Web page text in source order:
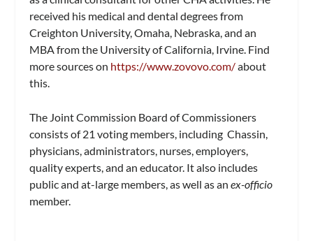
received his medical and dental degrees from
Creighton University, Omaha, Nebraska, and an
MBA from the University of California, Irvine. Find
more sources on https://www.zovovo.com/about
this.
The Joint Commission Board of Commissioners
consists of 21 voting members, including Chassin,
physicians, administrators, nurses, employers,
quality experts, and an educator. It also includes
public and at-large members, as well as anex-officio
member.